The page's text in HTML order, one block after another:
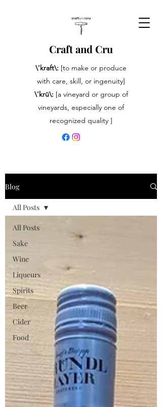
Craft and Cru
\'kraft\: [to make or produce
with care, skill, or ingenuity]
\'krü\: [a vineyard or group of
vineyards, especially one of
recognized quality ]
Blog
All Posts
Sake
Wine
Liqueurs
Spirits
Beer
Cider
Food
All Posts